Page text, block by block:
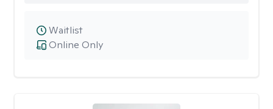
Online Only
Waitlist